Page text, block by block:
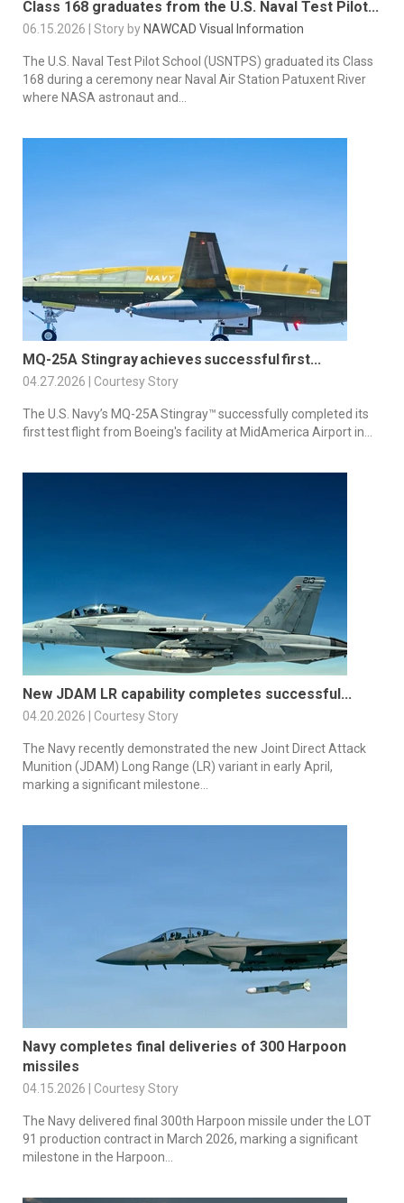
Class 168 graduates from the U.S. Naval Test Pilot...
06.15.2026 | Story by NAWCAD Visual Information
The U.S. Naval Test Pilot School (USNTPS) graduated its Class
168 during a ceremony near Naval Air Station Patuxent River
where NASA astronaut and...
MQ-25A Stingray achieves successful first...
04.27.2026 | Courtesy Story
The U.S. Navy’s MQ-25A Stingray™ successfully completed its
first test flight from Boeing's facility at MidAmerica Airport in...
New JDAM LR capability completes successful...
04.20.2026 | Courtesy Story
The Navy recently demonstrated the new Joint Direct Attack
Munition (JDAM) Long Range (LR) variant in early April,
marking a significant milestone...
Navy completes final deliveries of 300 Harpoon
missiles
04.15.2026 | Courtesy Story
The Navy delivered final 300th Harpoon missile under the LOT
91 production contract in March 2026, marking a significant
milestone in the Harpoon...